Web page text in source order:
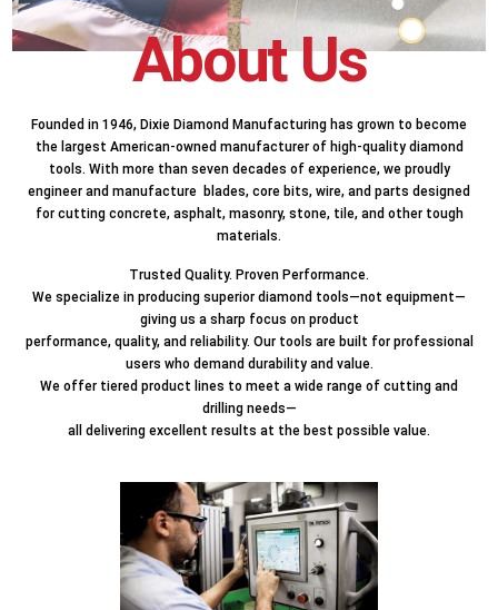
About Us
Founded in 1946, Dixie Diamond Manufacturing has grown to become
the largest American-owned manufacturer of high-quality diamond
tools. With more than seven decades of experience, we proudly
engineer and manufacture blades, core bits, wire, and parts designed
for cutting concrete, asphalt, masonry, stone, tile, and other tough
materials.
Trusted Quality. Proven Performance.
We specialize in producing superior diamond tools—not equipment—
giving us a sharp focus on product
performance, quality, and reliability. Our tools are built for professional
users who demand durability and value.
We offer tiered product lines to meet a wide range of cutting and
drilling needs—
all delivering excellent results at the best possible value.